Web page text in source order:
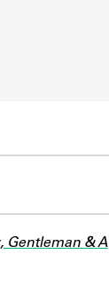
Gentleman & A